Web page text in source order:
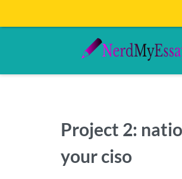
Project 2:
your ciso